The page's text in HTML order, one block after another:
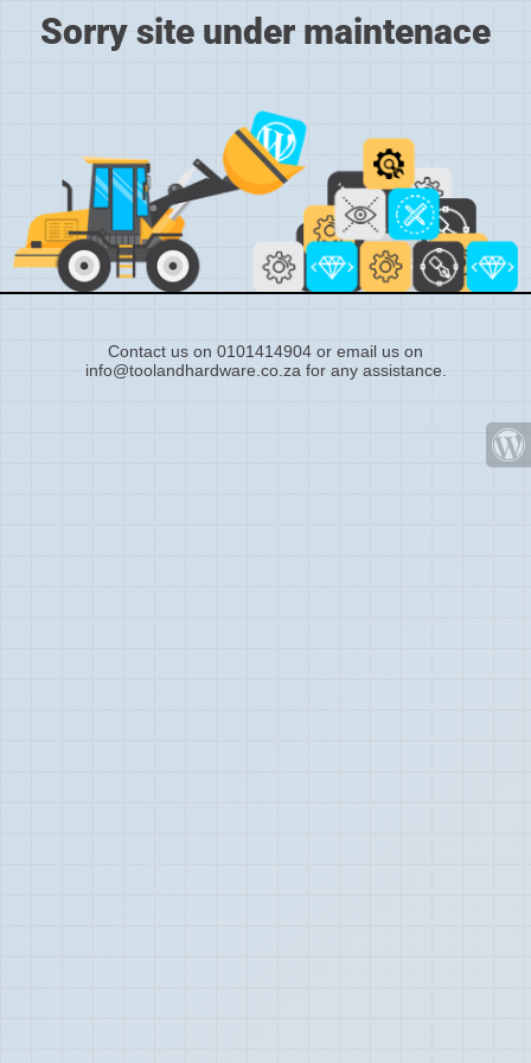
Sorry site under maintenace
Contact us on 0101414904 or email us on
info@toolandhardware.co.za for any assistance.